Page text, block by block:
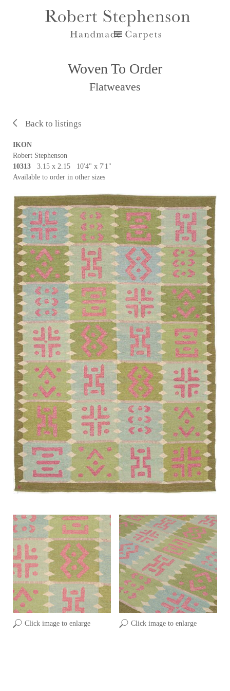
Woven To Order
Flatweaves
Back to listings
Click image to enlarge Click image to enlarge
IKON
Robert Stephenson
10313 3.15 x 2.15 10'4" x 7'1"
Available to order in other sizes